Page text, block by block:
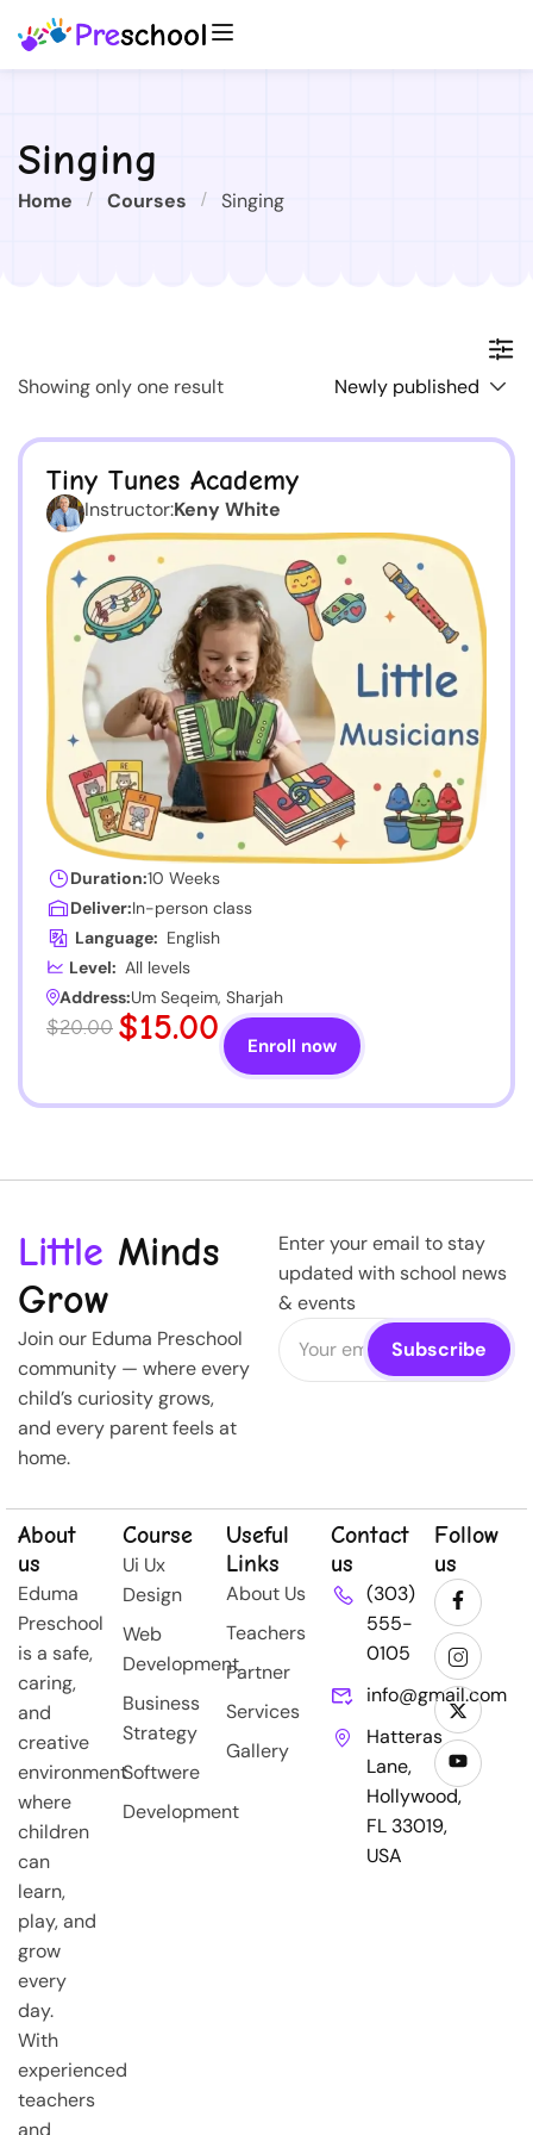
Singing
Home Courses Singing
Showing only one result
Tiny Tunes Academy
Instructor:Keny White
Duration:10 Weeks
Deliver:In-person class
Language: English
Level: All levels
Address:Um Seqeim, Sharjah
$20.00 $15.00 Enroll now
Little Minds
Grow
Join our Eduma Preschool
community — where every
child’s curiosity grows,
and every parent feels at
home.
Enter your email to stay
updated with school news
& events
About
us
Eduma
Preschool
is a safe,
caring,
and
creative
environment
where
children
can
learn,
play, and
grow
every
day.
With
experienced
teachers
and
Course
Ui Ux
Design
Web
Development
Business
Strategy
Softwere
Development
Useful
Links
About Us
Teachers
Partner
Services
Gallery
Contact
us
(303)
555-
0105
info@gmail.com
Hatteras
Lane,
Hollywood,
FL 33019,
USA
Follow
us